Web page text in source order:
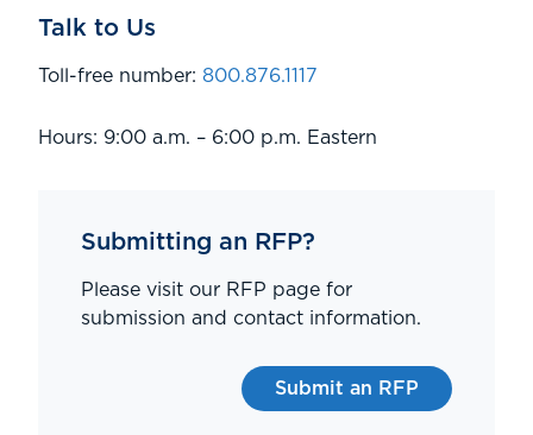
Talk to Us
Toll-free number: 800.876.1117
Hours: 9:00 a.m. – 6:00 p.m. Eastern
Submitting an RFP?
Please visit our RFP page for
submission and contact information.
Submit an RFP